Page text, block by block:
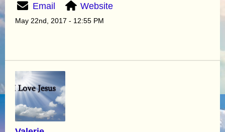
Email Website
May 22nd, 2017 - 12:55 PM